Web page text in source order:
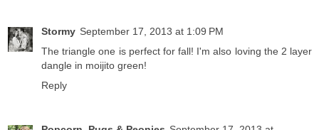
Stormy September 17, 2013 at 1:09 PM
The triangle one is perfect for fall! I'm also loving the 2 layer
dangle in moijito green!
Reply